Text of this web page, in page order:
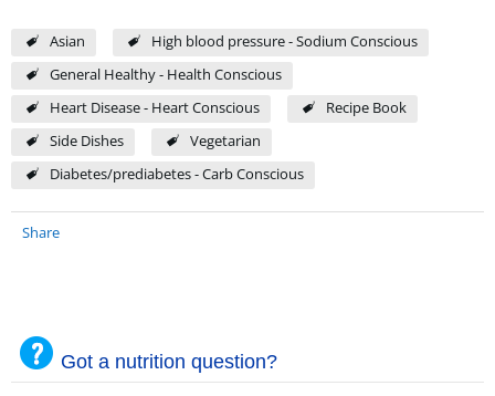
Asian
High blood pressure - Sodium Conscious
General Healthy - Health Conscious
Heart Disease - Heart Conscious
Recipe Book
Side Dishes
Vegetarian
Diabetes/prediabetes - Carb Conscious
Share
Got a nutrition question?